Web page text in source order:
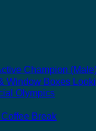
Champion
Window Boxes
Olympics
Break